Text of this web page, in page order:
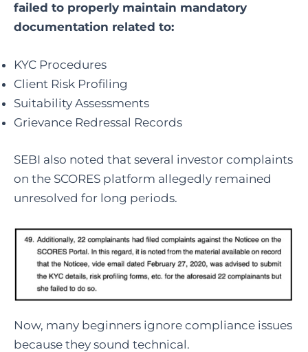
failed to properly maintain mandatory
documentation related to:
KYC Procedures
Client Risk Profiling
Suitability Assessments
Grievance Redressal Records
SEBI also noted that several investor complaints
on the SCORES platform allegedly remained
unresolved for long periods.
Now, many beginners ignore compliance issues
because they sound technical.